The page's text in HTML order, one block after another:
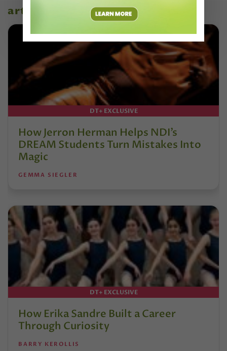
artist profiles
DT+ EXCLUSIVE
How Jerron Herman Helps NDI’s
DREAM Students Turn Mistakes Into
Magic
GEMMA SIEGLER
DT+ EXCLUSIVE
How Erika Sandre Built a Career
Through Curiosity
BARRY KEROLLIS